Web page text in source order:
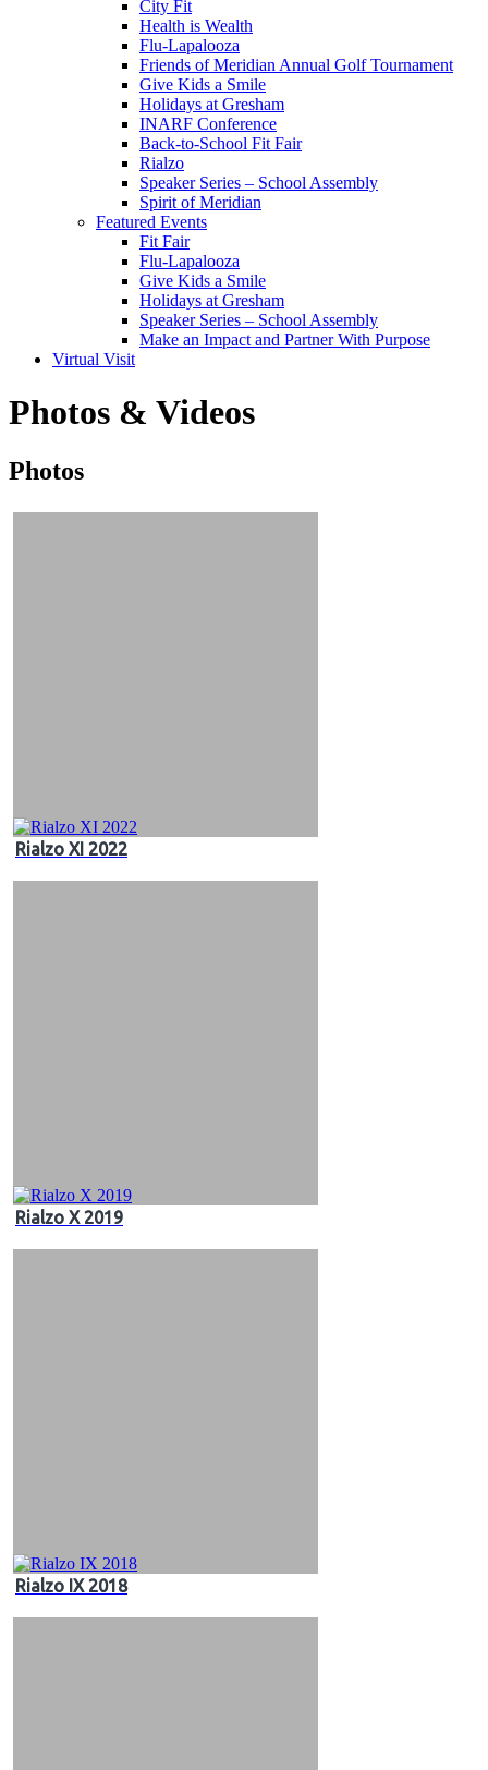
City Fit
Health is Wealth
Flu-Lapalooza
Friends of Meridian Annual Golf Tournament
Give Kids a Smile
Holidays at Gresham
INARF Conference
Back-to-School Fit Fair
Rialzo
Speaker Series – School Assembly
Spirit of Meridian
Featured Events
Fit Fair
Flu-Lapalooza
Give Kids a Smile
Holidays at Gresham
Speaker Series – School Assembly
Make an Impact and Partner With Purpose
Virtual Visit
Photos & Videos
Photos
Photos
Rialzo XI 2022
Rialzo X 2019
Rialzo IX 2018